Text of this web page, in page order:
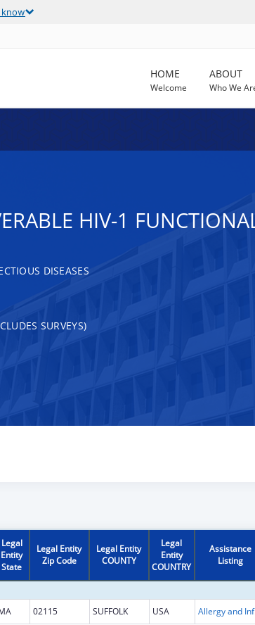
HOME
Welcome
ABOUT
Who We
HIV-1
DISEASES
SURVEYS)
Legal
Entity
State
Legal Entity
Zip Code
Legal Entity
COUNTY
Legal
Entity
COUNTRY
Assistance
Listing
02115 SUFFOLK USA